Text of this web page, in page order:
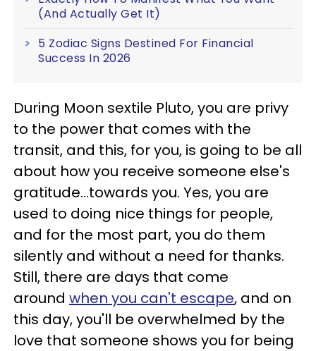
(And Actually Get It)
5 Zodiac Signs Destined For Financial
Success In 2026
During Moon sextile Pluto, you are privy
to the power that comes with the
transit, and this, for you, is going to be all
about how you receive someone else's
gratitude...towards you. Yes, you are
used to doing nice things for people,
and for the most part, you do them
silently and without a need for thanks.
Still, there are days that come
around when you can't escape, and on
this day, you'll be overwhelmed by the
love that someone shows you for being